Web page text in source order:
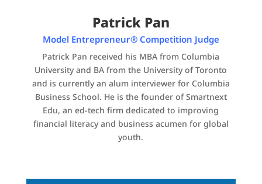
Patrick Pan
Model Entrepreneur® Competition Judge
Patrick Pan received his MBA from Columbia
University and BA from the University of Toronto
and is currently an alum interviewer for Columbia
Business School. He is the founder of Smartnext
Edu, an ed-tech firm dedicated to improving
financial literacy and business acumen for global
youth.